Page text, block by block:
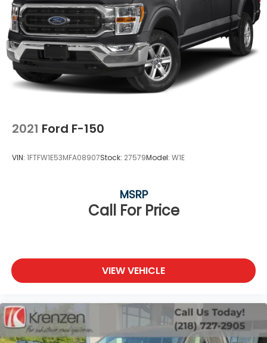
2021 Ford F-150
VIN: 1FTFW1E53MFA08907Stock: 27579Model: W1E
Call For Price
MSRP
VIEW VEHICLE